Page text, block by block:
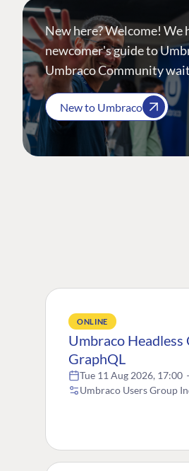
New here? Welcome! We
newcomer's guide to
Umbraco Community
New to Umbraco
ONLINE
Umbraco Headless
GraphQL
Tue 11 Aug 2026, 17:00
Umbraco Users Group